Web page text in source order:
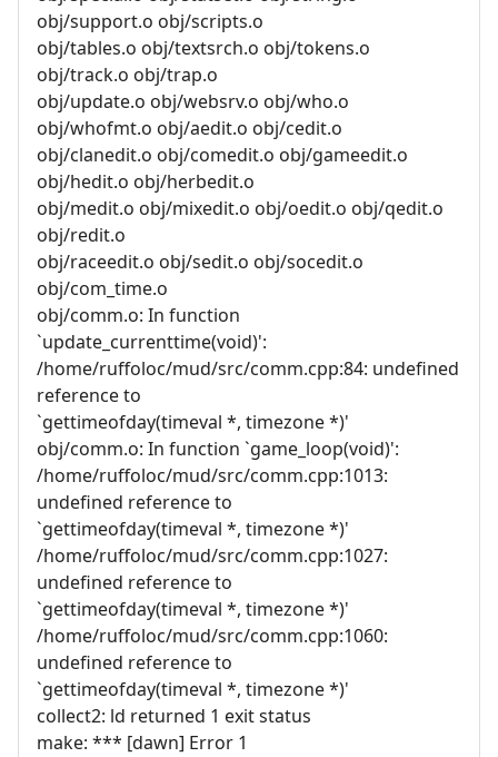
obj/support.o obj/scripts.o
obj/tables.o obj/textsrch.o obj/tokens.o
obj/track.o obj/trap.o
obj/update.o obj/websrv.o obj/who.o
obj/whofmt.o obj/aedit.o obj/cedit.o
obj/clanedit.o obj/comedit.o obj/gameedit.o
obj/hedit.o obj/herbedit.o
obj/medit.o obj/mixedit.o obj/oedit.o obj/qedit.o
obj/redit.o
obj/raceedit.o obj/sedit.o obj/socedit.o
obj/com_time.o
obj/comm.o: In function
`update_currenttime(void)':
/home/ruffoloc/mud/src/comm.cpp:84: undefined
reference to
`gettimeofday(timeval *, timezone *)'
obj/comm.o: In function `game_loop(void)':
/home/ruffoloc/mud/src/comm.cpp:1013:
undefined reference to
`gettimeofday(timeval *, timezone *)'
/home/ruffoloc/mud/src/comm.cpp:1027:
undefined reference to
`gettimeofday(timeval *, timezone *)'
/home/ruffoloc/mud/src/comm.cpp:1060:
undefined reference to
`gettimeofday(timeval *, timezone *)'
collect2: ld returned 1 exit status
make: *** [dawn] Error 1